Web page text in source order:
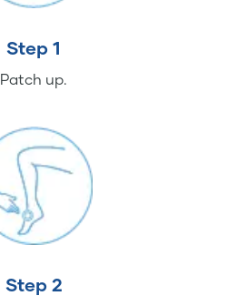
Step 1
Patch up.
Step 2